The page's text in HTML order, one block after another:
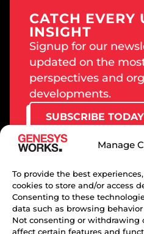
Manage
To provide the best
cookies to store and/or access
Consenting to these
data such as browsing
Not consenting or withdrawing
affect certain features and
CATCH EVERY
INSIGHT
Signup for our
updated on the
perspectives and
developments.
SUBSCRIBE TODAY
PRIVACY POLICY
TERMS OF USE
DMCA